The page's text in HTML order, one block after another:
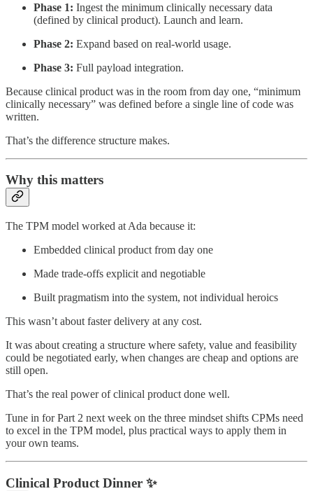
Phase 1: Ingest the minimum clinically necessary data
(defined by clinical product). Launch and learn.
Phase 2: Expand based on real-world usage.
Phase 3: Full payload integration.
Because clinical product was in the room from day one, “minimum
clinically necessary” was defined before a single line of code was
written.
That’s the difference structure makes.
Why this matters
The TPM model worked at Ada because it:
Embedded clinical product from day one
Made trade-offs explicit and negotiable
Built pragmatism into the system, not individual heroics
This wasn’t about faster delivery at any cost.
It was about creating a structure where safety, value and feasibility
could be negotiated early, when changes are cheap and options are
still open.
That’s the real power of clinical product done well.
Tune in for Part 2 next week on the three mindset shifts CPMs need
to excel in the TPM model, plus practical ways to apply them in
your own teams.
Clinical Product Dinner ✨